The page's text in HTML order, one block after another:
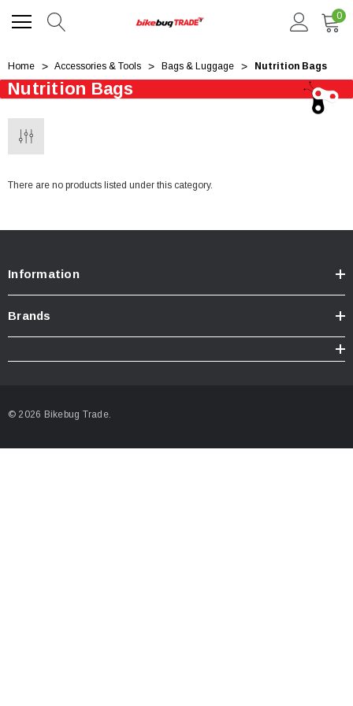
0
Home Accessories & Tools Bags & Luggage Nutrition Bags
Nutrition Bags
There are no products listed under this category.
Information
Brands
© 2026 Bikebug Trade.